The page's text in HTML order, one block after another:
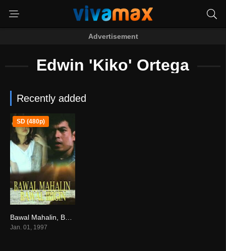
Advertisement
Edwin 'Kiko' Ortega
Recently added
0
SD (480p)
Jan. 01, 1997